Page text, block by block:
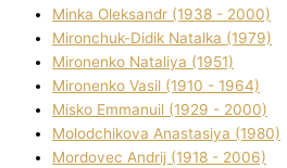
Minka Oleksandr (1938 - 2000)
Mironchuk-Dіdik Natalka (1979)
Mironenko Natalіya (1951)
Mironenko Vasil (1910 - 1964)
Misko Emmanuil (1929 - 2000)
Molodchikova Anastasіya (1980)
Mordovec Andrіj (1918 - 2006)